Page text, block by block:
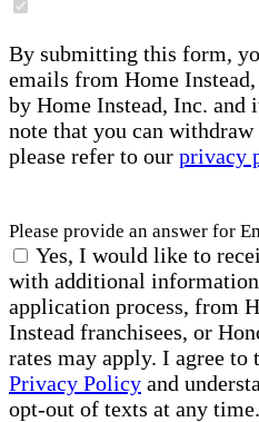
By submitting this form,
emails from Home
by Home Instead, Inc. and
note that you can
please refer to our privacy
Please provide an answer for
Yes, I would like to
with additional
application process, from
Instead franchisees, or
rates may apply. I agree to
Privacy Policy and
opt-out of texts at any time.